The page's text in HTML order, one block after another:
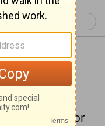
Psalm 133 >
132:9
shout for